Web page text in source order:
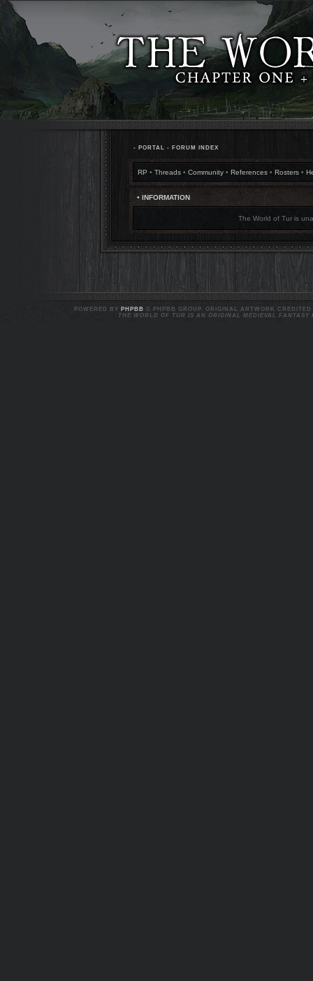
• PORTAL • FORUM INDEX
RP • Threads • Community • References • Rosters •
• INFORMATION
The World of Tur is
POWERED BY PHPBB
© PHPBB GROUP. ORIGINAL ARTWORK
THE WORLD OF TUR IS AN ORIGINAL MEDIEVAL FANTASY